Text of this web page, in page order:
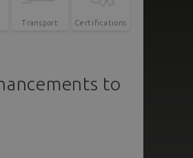
Transport Certifications
to